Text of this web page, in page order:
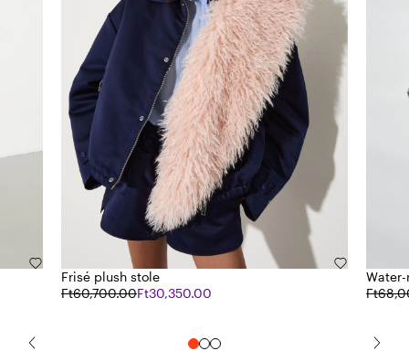
Frisé plush stole
Ft60,700.00Ft30,350.00